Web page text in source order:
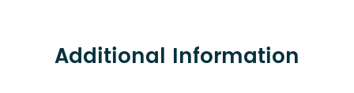
Additional Information